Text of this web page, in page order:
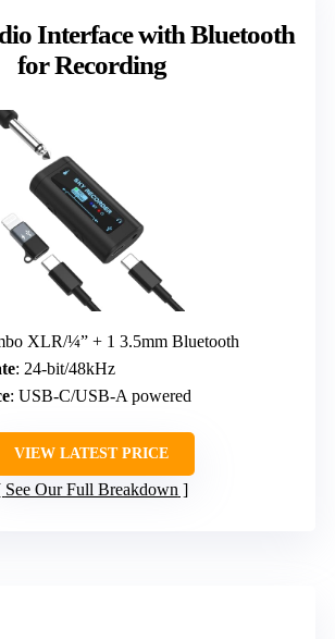
Interface with Bluetooth
for Recording
XLR/¼” + 1 3.5mm Bluetooth
: 24-bit/48kHz
: USB-C/USB-A powered
VIEW LATEST PRICE
See Our Full Breakdown